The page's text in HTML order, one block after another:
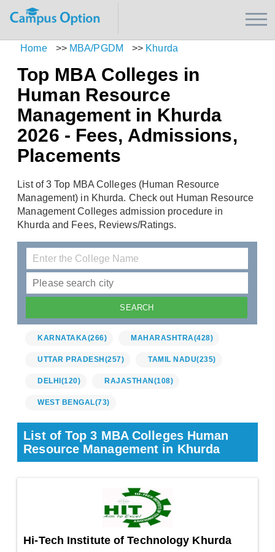
Home >> MBA/PGDM >> Khurda
Top MBA Colleges in
Human Resource
Management in Khurda
2026 - Fees, Admissions,
Placements
List of 3 Top MBA Colleges (Human Resource
Management) in Khurda. Check out Human Resource
Management Colleges admission procedure in
Khurda and Fees, Reviews/Ratings.
KARNATAKA(266) MAHARASHTRA(428)
UTTAR PRADESH (257) TAMIL NADU(235)
DELHI (120) RAJASTHAN (108)
WEST BENGAL(73)
List of Top 3 MBA Colleges Human
Resource Management in Khurda
Hi-Tech Institute of Technology Khurda